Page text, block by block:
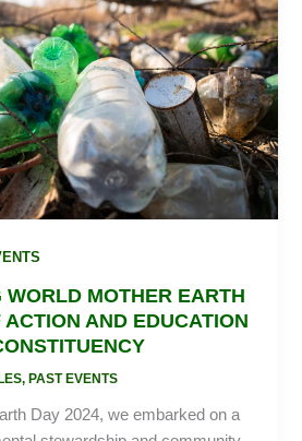
MOTHER EARTH
ACTION AND EDUCATION
, PAST EVENTS
Day 2024, we embarked on a